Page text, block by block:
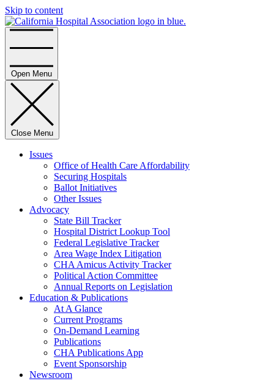
Skip to content
Open Menu
Close Menu
Issues
Office of Health Care Affordability
Securing Hospitals
Ballot Initiatives
Other Issues
Advocacy
State Bill Tracker
Hospital District Lookup Tool
Federal Legislative Tracker
Area Wage Index Litigation
CHA Amicus Activity Tracker
Political Action Committee
Annual Reports on Legislation
Education & Publications
At A Glance
Current Programs
On-Demand Learning
Publications
CHA Publications App
Event Sponsorship
Newsroom